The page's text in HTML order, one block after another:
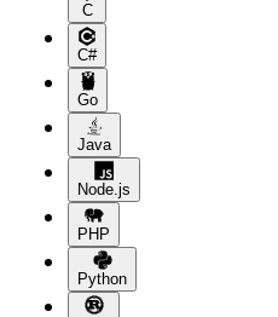
C
C#
Go
Java
Node.js
PHP
Python